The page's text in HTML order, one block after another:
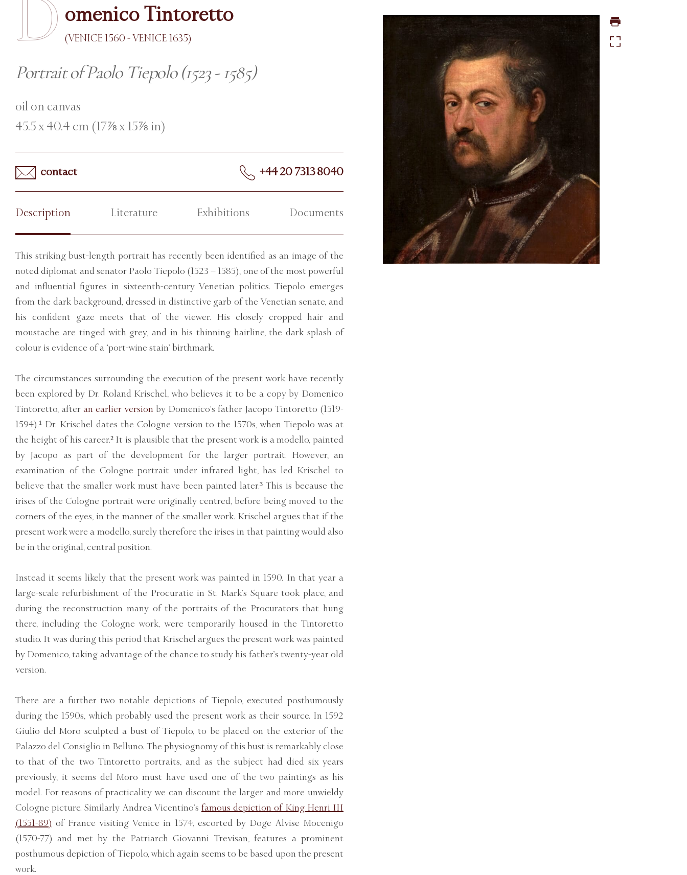
D omenico Tintoretto
(VENICE 1560 - VENICE 1635)
Portrait of Paolo Tiepolo (1523 - 1585)
oil on canvas
45.5 x 40.4 cm (17⅞ x 15⅞ in)
contact +44 20 7313 8040
Description Literature Exhibitions Documents
This striking bust-length portrait has recently been identified as an image of the
noted diplomat and senator Paolo Tiepolo (1523 – 1585), one of the most powerful
and influential figures in sixteenth-century Venetian politics. Tiepolo emerges
from the dark background, dressed in distinctive garb of the Venetian senate, and
his confident gaze meets that of the viewer. His closely cropped hair and
moustache are tinged with grey, and in his thinning hairline, the dark splash of
colour is evidence of a ‘port-wine stain’ birthmark.
The circumstances surrounding the execution of the present work have recently
been explored by Dr. Roland Krischel, who believes it to be a copy by Domenico
Tintoretto, after an earlier version by Domenico’s father Jacopo Tintoretto (1519-
1594).¹ Dr. Krischel dates the Cologne version to the 1570s, when Tiepolo was at
the height of his career.² It is plausible that the present work is a modello, painted
by Jacopo as part of the development for the larger portrait. However, an
examination of the Cologne portrait under infrared light, has led Krischel to
believe that the smaller work must have been painted later.³ This is because the
irises of the Cologne portrait were originally centred, before being moved to the
corners of the eyes, in the manner of the smaller work. Krischel argues that if the
present work were a modello, surely therefore the irises in that painting would also
be in the original, central position.
Instead it seems likely that the present work was painted in 1590. In that year a
large-scale refurbishment of the Procuratie in St. Mark’s Square took place, and
during the reconstruction many of the portraits of the Procurators that hung
there, including the Cologne work, were temporarily housed in the Tintoretto
studio. It was during this period that Krischel argues the present work was painted
by Domenico, taking advantage of the chance to study his father’s twenty-year old
version.
There are a further two notable depictions of Tiepolo, executed posthumously
during the 1590s, which probably used the present work as their source. In 1592
Giulio del Moro sculpted a bust of Tiepolo, to be placed on the exterior of the
Palazzo del Consiglio in Belluno. The physiognomy of this bust is remarkably close
to that of the two Tintoretto portraits, and as the subject had died six years
previously, it seems del Moro must have used one of the two paintings as his
model. For reasons of practicality we can discount the larger and more unwieldy
Cologne picture. Similarly Andrea Vicentino’s famous depiction of King Henri III
(1551-89) of France visiting Venice in 1574, escorted by Doge Alvise Mocenigo
(1570-77) and met by the Patriarch Giovanni Trevisan, features a prominent
posthumous depiction of Tiepolo, which again seems to be based upon the present
work.